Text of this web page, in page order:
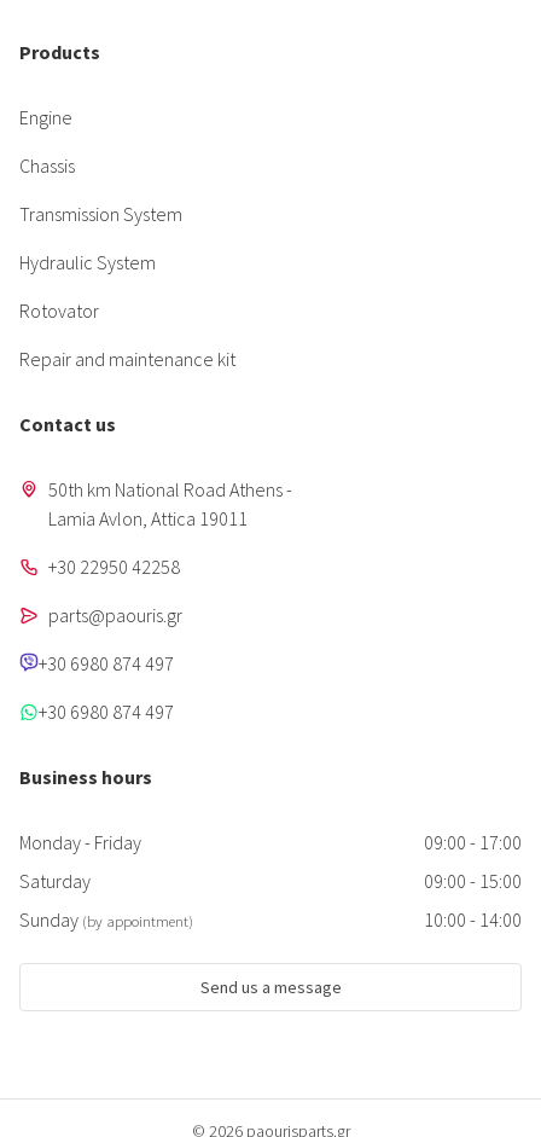
Products
Engine
Chassis
Transmission System
Hydraulic System
Rotovator
Repair and maintenance kit
Contact us
50th km National Road Athens -
Lamia Avlon, Attica 19011
+30 22950 42258
parts@paouris.gr
+30 6980 874 497
+30 6980 874 497
Business hours
Monday - Friday
09:00 - 17:00
Saturday
09:00 - 15:00
Sunday (by appointment) 10:00 - 14:00
Send us a message
© 2026 paourisparts.gr